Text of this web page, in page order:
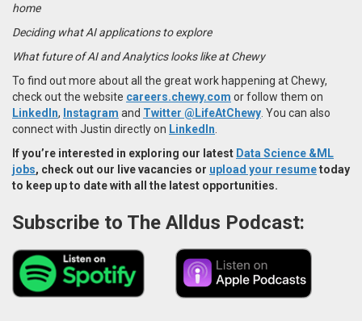
home
Deciding what AI applications to explore
What future of AI and Analytics looks like at Chewy
To find out more about all the great work happening at Chewy,
check out the website careers.chewy.com or follow them on
LinkedIn, Instagram and Twitter @LifeAtChewy . You can also
connect with Justin directly on LinkedIn
If you’re interested in exploring our latest Data Science &ML
jobs, check out our live vacancies or upload your resumetoday
to keep up to date with all the latest opportunities.
Subscribe to The Alldus Podcast: